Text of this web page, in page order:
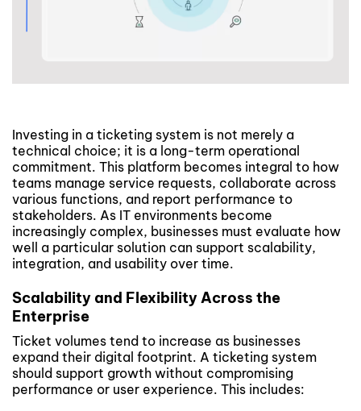
Investing in a ticketing system is not merely a
technical choice; it is a long-term operational
commitment. This platform becomes integral to how
teams manage service requests, collaborate across
various functions, and report performance to
stakeholders. As IT environments become
increasingly complex, businesses must evaluate how
well a particular solution can support scalability,
integration, and usability over time.
Scalability and Flexibility Across the
Enterprise
Ticket volumes tend to increase as businesses
expand their digital footprint. A ticketing system
should support growth without compromising
performance or user experience. This includes: